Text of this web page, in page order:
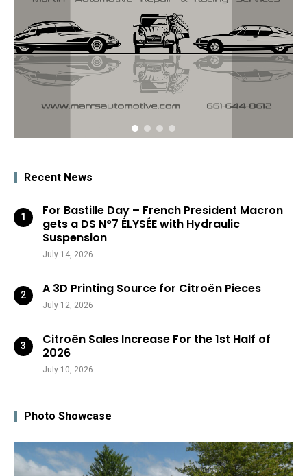
Recent News
For Bastille Day – French President Macron
gets a DS N°7 ÉLYSÉE with Hydraulic
Suspension
July 14, 2026
A 3D Printing Source for Citroën Pieces
July 12, 2026
Citroën Sales Increase For the 1st Half of
2026
July 10, 2026
Photo Showcase